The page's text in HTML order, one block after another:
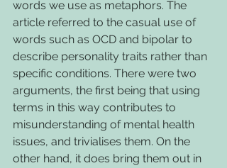
words we use as metaphors. The
article referred to the casual use of
words such as OCD and bipolar to
describe personality traits rather than
specific conditions. There were two
arguments, the first being that using
terms in this way contributes to
misunderstanding of mental health
issues, and trivialises them. On the
other hand, it does bring them out in